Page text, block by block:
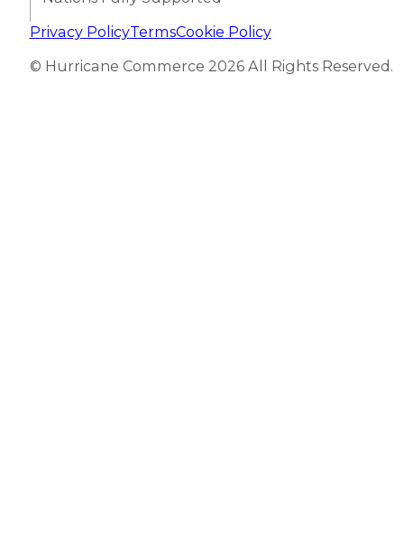
Privacy PolicyTermsCookie Policy
© Hurricane Commerce 2026 All Rights Reserved.